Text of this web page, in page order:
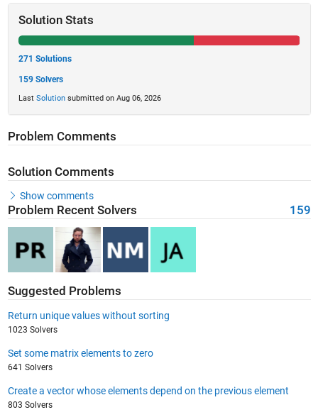
Solution Stats
271 Solutions
159 Solvers
Last Solutionsubmitted on Aug 06, 2026
Problem Comments
Solution Comments
Show comments
Problem Recent Solvers 159
Suggested Problems
Return unique values without sorting
1023 Solvers
Set some matrix elements to zero
641 Solvers
Create a vector whose elements depend on the previous element
803 Solvers